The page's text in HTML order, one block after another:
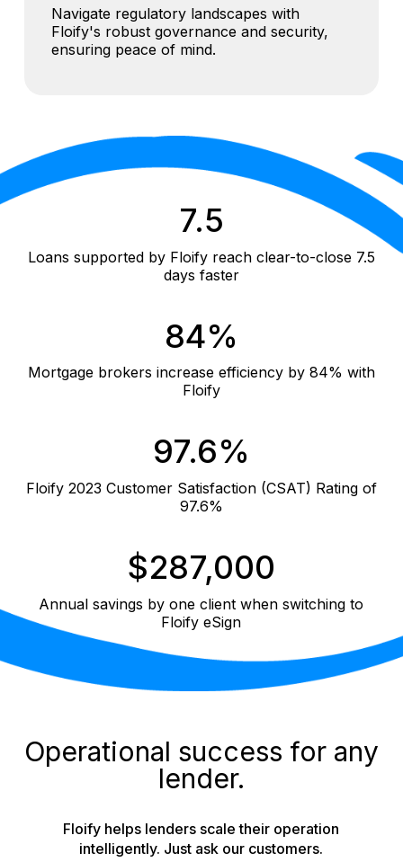
Navigate regulatory landscapes with
Floify's robust governance and security,
ensuring peace of mind.
7.5
Loans supported by Floify reach clear-to-close 7.5
days faster
84%
Mortgage brokers increase efficiency by 84% with
Floify
97.6%
Floify 2023 Customer Satisfaction (CSAT) Rating of
97.6%
$287,000
Annual savings by one client when switching to
Floify eSign
Operational success for any
lender.
Floify helps lenders scale their operation
intelligently. Just ask our customers.